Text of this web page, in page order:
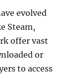
evolved
Steam,
offer vast
or
to access